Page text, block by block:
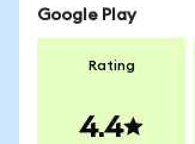
Google Play
Rating
4.4